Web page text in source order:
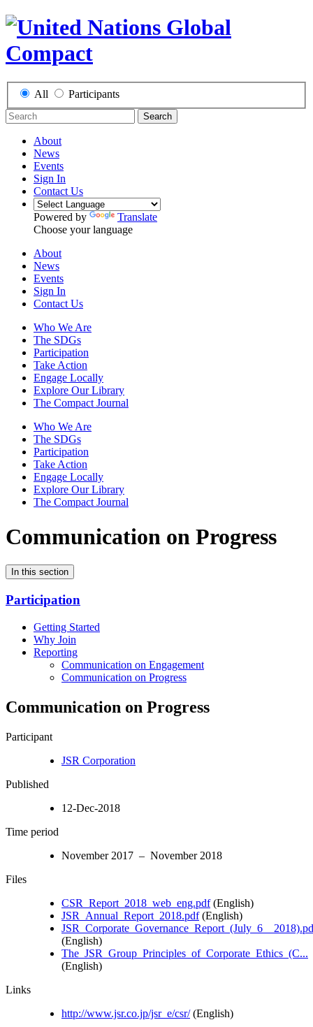
All Participants
Search
About
News
Events
Sign In
Contact Us
Powered by
Translate
Choose your language
About
News
Events
Sign In
Contact Us
Who We Are
The SDGs
Participation
Take Action
Engage Locally
Explore Our Library
The Compact Journal
Who We Are
The SDGs
Participation
Take Action
Engage Locally
Explore Our Library
The Compact Journal
Communication on Progress
In this section
Participation
Getting Started
Why Join
Reporting
Communication on Engagement
Communication on Progress
Communication on Progress
Participant
JSR Corporation
Published
12-Dec-2018
Time period
November 2017 – November 2018
Files
CSR_Report_2018_web_eng.pdf(English)
JSR_Annual_Report_2018.pdf(English)
(English)
The_JSR_Group_Principles_of_Corporate_Ethics_(C...
(English)
Links
http://www.jsr.co.jp/jsr_e/csr/(English)